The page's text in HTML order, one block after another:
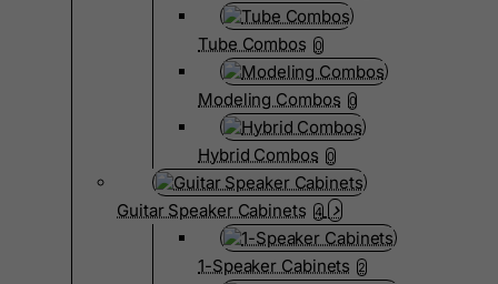
Tube Combos 0
Modeling Combos 0
Hybrid Combos 0
Guitar Speaker Cabinets 4
1-Speaker Cabinets 2